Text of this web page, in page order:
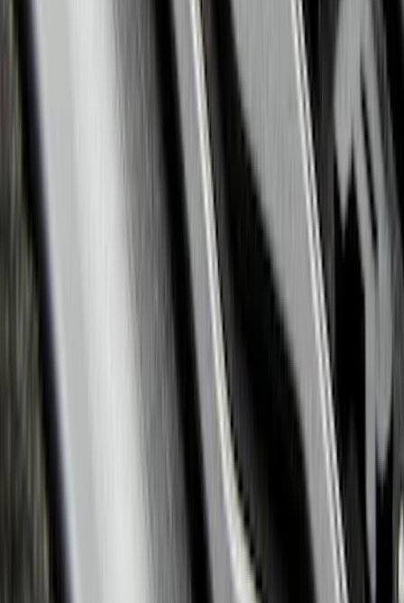
Explorer 2020-2022 All-Weather Floor
Liner with Explorer Logo, 4-Piece -